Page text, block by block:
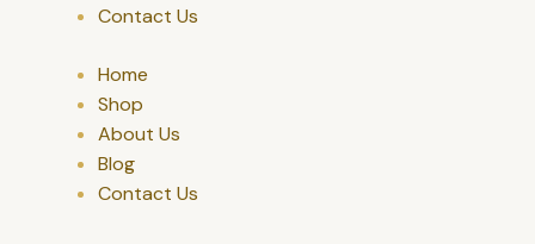
Contact Us
Home
Shop
About Us
Blog
Contact Us